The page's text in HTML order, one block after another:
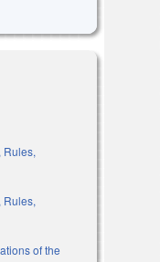
Rules,
Rules,
of the